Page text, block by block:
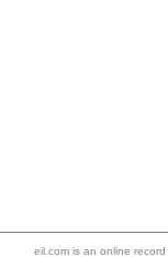
eil.com is an online